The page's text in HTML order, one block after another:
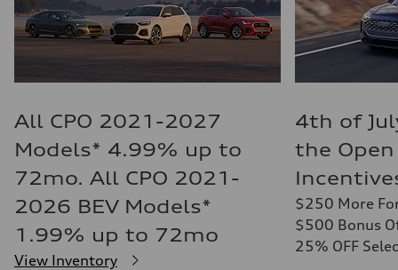
All CPO 2021-2027
Models* 4.99% up to
72mo. All CPO 2021-
2026 BEV Models*
1.99% up to 72mo
View Inventory
4th of
the Open
$250 More
$500 Bonus
25% OFF